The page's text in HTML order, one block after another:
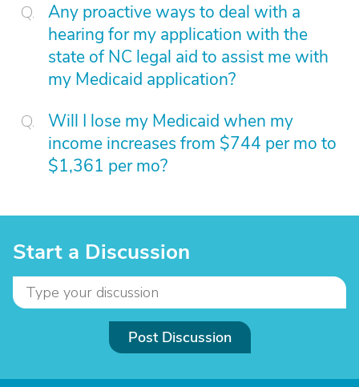
Any proactive ways to deal with a
hearing for my application with the
state of NC legal aid to assist me with
my Medicaid application?
Will I lose my Medicaid when my
income increases from $744 per mo to
$1,361 per mo?
Start a Discussion
Post Discussion